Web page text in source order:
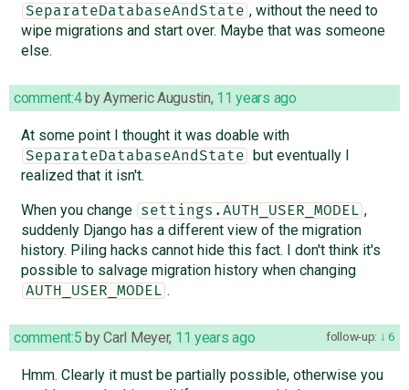
SeparateDatabaseAndState , without the need to
wipe migrations and start over. Maybe that was someone
else.
comment:4byAymeric Augustin, 11 years ago
At some point I thought it was doable with
SeparateDatabaseAndState
but eventually I
realized that it isn't.
When you change
settings.AUTH_USER_MODEL ,
suddenly Django has a different view of the migration
history. Piling hacks cannot hide this fact. I don't think it's
possible to salvage migration history when changing
AUTH_USER_MODEL .
follow-up: 6
comment:5 byCarl Meyer, 11 years ago
Hmm. Clearly it must be partially possible, otherwise you